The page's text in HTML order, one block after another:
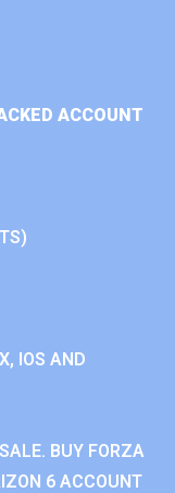
ACCOUNT
IOS AND
BUY FORZA
6 ACCOUNT